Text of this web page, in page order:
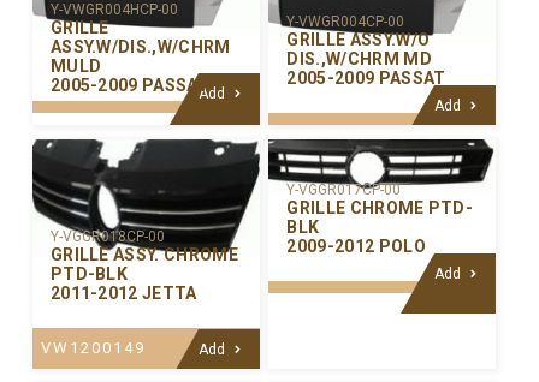
Y-VWGR004HCP-00
GRILLE
ASSY.W/DIS.,W/CHRM
MULD
2005-2009 PASSATAdd
Y-VWGR004CP-00
GRILLE ASSY.W/O
DIS.,W/CHRM MD
2005-2009 PASSAT
Add
Y-VGGR018CP-00
GRILLE ASSY. CHROME
PTD-BLK
2011-2012 JETTA
VW1200149 Add
Y-VGGR017CP-00
GRILLE CHROME PTD-
BLK
2009-2012 POLO
Add